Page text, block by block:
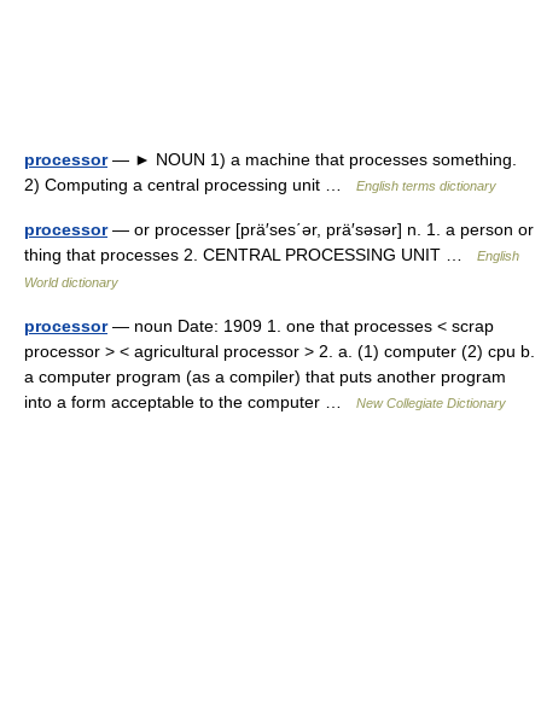
processor— ► NOUN 1) a machine that processes something.
2) Computing a central processing unit …
English terms dictionary
processor— or processer [prä′ses΄ər, prä′səsər] n. 1. a person or
thing that processes 2. CENTRAL PROCESSING UNIT …
English
World dictionary
processor— noun Date: 1909 1. one that processes < scrap
processor > < agricultural processor > 2. a. (1) computer (2) cpu b.
a computer program (as a compiler) that puts another program
into a form acceptable to the computer …
New Collegiate Dictionary